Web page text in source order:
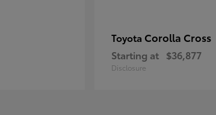
Toyota Corolla Cross
Starting at $36,877
Disclosure